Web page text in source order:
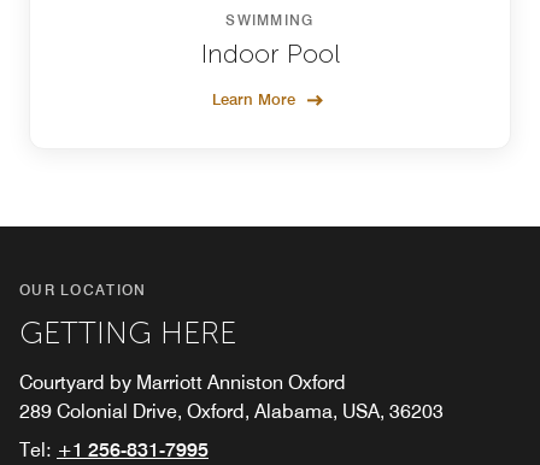
SWIMMING
Indoor Pool
Learn More
OUR LOCATION
GETTING HERE
Courtyard by Marriott Anniston Oxford
289 Colonial Drive, Oxford, Alabama, USA, 36203
Tel: +1 256-831-7995